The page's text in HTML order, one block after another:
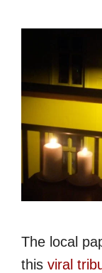
The local
this viral